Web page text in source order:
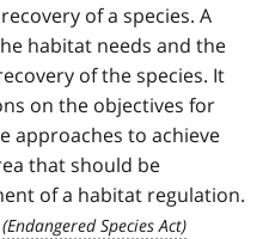
of a species. A
habitat needs and the
of the species. It
on the objectives for
approaches to achieve
that should be
of a habitat regulation.